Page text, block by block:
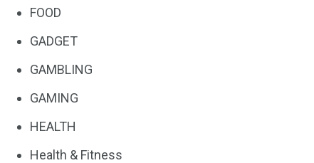
FOOD
GADGET
GAMBLING
GAMING
HEALTH
Health & Fitness